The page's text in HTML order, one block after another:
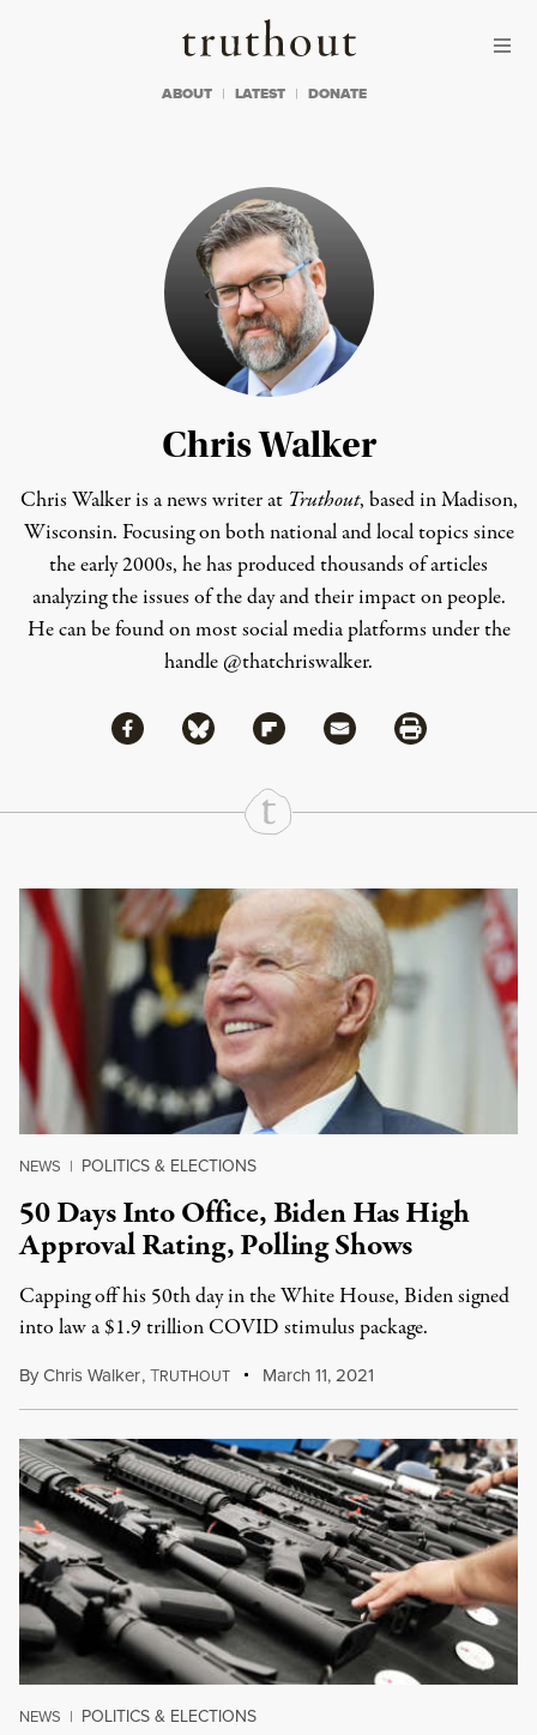
Truthout
ABOUT LATEST DONATE
Chris Walker
Chris Walker is a news writer at Truthout, based in Madison,
Wisconsin. Focusing on both national and local topics since
the early 2000s, he has produced thousands of articles
analyzing the issues of the day and their impact on people.
He can be found on most social media platforms under the
handle @thatchriswalker.
Share
Share via Facebook
Share via BlueskyShare via Flipboard
Share via MailShare via Print
Continue Reading On Truthout
NEWS | POLITICS & ELECTIONS
50 Days Into Office, Biden Has High
Approval Rating, Polling Shows
Capping off his 50th day in the White House, Biden signed
into law a $1.9 trillion COVID stimulus package.
ByChris Walker,TRUTHOUT March 11, 2021
NEWS | POLITICS & ELECTIONS